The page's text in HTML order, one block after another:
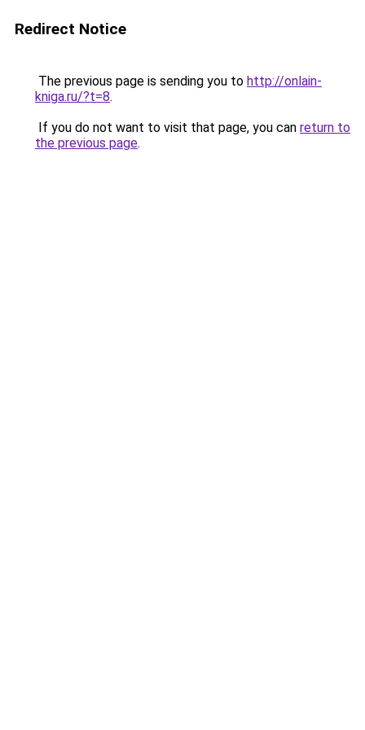
Redirect Notice
The previous page is sending you to http://onlain-
kniga.ru/?t=8.
If you do not want to visit that page, you can return to
the previous page.